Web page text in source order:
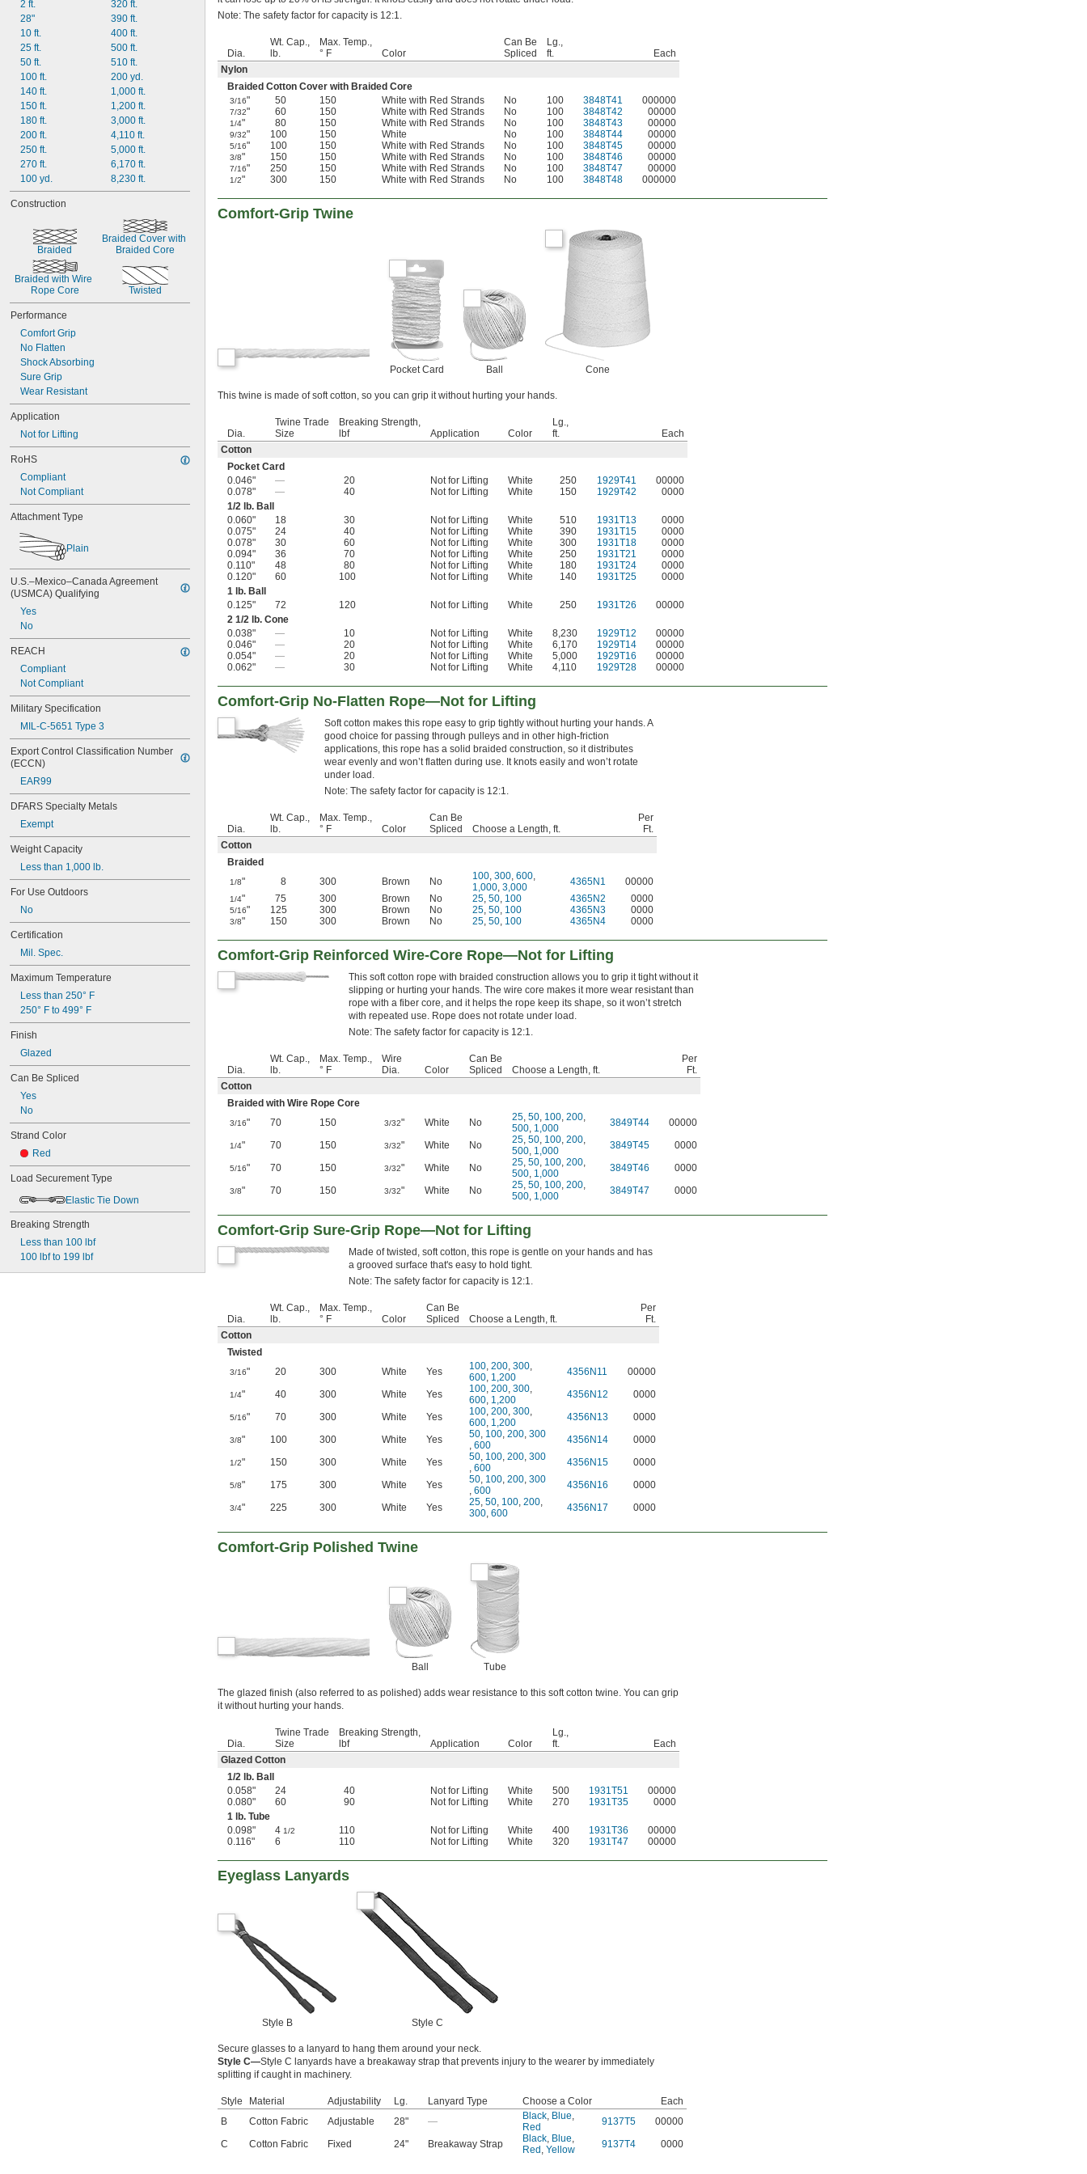
2 ft.
28"
10 ft.
25 ft.
50 ft.
100 ft.
140 ft.
150 ft.
180 ft.
200 ft.
250 ft.
270 ft.
100 yd.
320 ft.
390 ft.
400 ft.
500 ft.
510 ft.
200 yd.
1,000 ft.
1,200 ft.
3,000 ft.
4,110 ft.
5,000 ft.
6,170 ft.
8,230 ft.
Construction
Braided
Braided Cover with
Braided Core
Braided with Wire
Rope Core
Twisted
Performance
Comfort Grip
No Flatten
Shock Absorbing
Sure Grip
Wear Resistant
Application
Not for Lifting
RoHS
Compliant
Not Compliant
Attachment Type
Plain
U.S.–Mexico–Canada Agreement
(USMCA) Qualifying
Yes
No
REACH
Compliant
Not Compliant
Military Specification
MIL-C-5651 Type 3
Export Control Classification Number
(ECCN)
EAR99
DFARS Specialty Metals
Exempt
Weight Capacity
Less than 1,000 lb.
For Use Outdoors
No
Certification
Mil. Spec.
Maximum Temperature
Less than 250° F
250° F to 499° F
Finish
Glazed
Can Be Spliced
Yes
No
Strand Color
Red
Load Securement Type
Elastic Tie Down
Breaking Strength
Less than 100 lbf
100 lbf to 199 lbf
Note: The safety factor for capacity is 12:1.
Dia.
Wt. Cap.,
lb.
Max. Temp.,
° F
Color
Can Be
Spliced
Lg.,
ft.
Each
Nylon
Braided Cotton Cover with Braided Core
3/16" 50 150 White with Red Strands No 100 3848T41 000000
7/32" 60 150 White with Red Strands No 100 3848T42 00000
1/4" 80 150 White with Red Strands No 100 3848T43 00000
9/32" 100 150 White No 100 3848T44 00000
5/16" 100 150 White with Red Strands No 100 3848T45 00000
3/8" 150 150 White with Red Strands No 100 3848T46 00000
7/16" 250 150 White with Red Strands No 100 3848T47 00000
1/2" 300 150 White with Red Strands No 100 3848T48 000000
Comfort-Grip Twine
Pocket Card Ball Cone
This twine is made of soft cotton, so you can grip it without hurting your hands.
Dia.
Twine Trade
Size
Breaking Strength,
lbf
Application Color
Lg.,
ft.
Each
Cotton
Pocket Card
0.046"
— 20 Not for Lifting White 250 1929T41
00000
0.078"
— 40 Not for Lifting White 150 1929T42
0000
1/2 lb. Ball
0.060"
18 30 Not for Lifting White 510 1931T13
0000
0.075"
24 40 Not for Lifting White 390 1931T15
0000
0.078"
30 60 Not for Lifting White 300 1931T18
0000
0.094"
36 70 Not for Lifting White 250 1931T21
0000
0.110"
48 80 Not for Lifting White 180 1931T24
0000
0.120"
60 100 Not for Lifting White 140 1931T25
0000
1 lb. Ball
0.125"
72 120 Not for Lifting White 250 1931T26
00000
2 1/2 lb. Cone
0.038"
— 10 Not for Lifting White 8,230 1929T12
00000
0.046"
— 20 Not for Lifting White 6,170 1929T14
00000
0.054"
— 20 Not for Lifting White 5,000 1929T16
00000
0.062"
— 30 Not for Lifting White 4,110 1929T28 00000
Comfort-Grip No-Flatten Rope—Not for Lifting
Soft cotton makes this rope easy to grip tightly without hurting your hands. A
good choice for passing through pulleys and in other high-friction
applications, this rope has a solid braided construction, so it distributes
wear evenly and won’t flatten during use. It knots easily and won’t rotate
under load.
Note: The safety factor for capacity is 12:1.
Dia.
Wt. Cap.,
lb.
Max. Temp.,
° F
Color
Can Be
Spliced
Choose a Length, ft.
Per
Ft.
Cotton
Braided
1/8" 8 300 Brown No 100, 300, 600,
1,000, 3,000 4365N1 00000
1/4" 75 300 Brown No 25, 50, 100 4365N2 0000
5/16" 125 300 Brown No 25, 50, 100 4365N3 0000
3/8" 150 300 Brown No 25, 50, 100 4365N4 0000
Comfort-Grip Reinforced Wire-Core Rope—Not for Lifting
This soft cotton rope with braided construction allows you to grip it tight without it
slipping or hurting your hands. The wire core makes it more wear resistant than
rope with a fiber core, and it helps the rope keep its shape, so it won’t stretch
with repeated use. Rope does not rotate under load.
Note: The safety factor for capacity is 12:1.
Dia.
Wt. Cap.,
lb.
Max. Temp.,
° F
Wire
Dia.
Color
Can Be
Spliced
Choose a Length, ft.
Per
Ft.
Cotton
Braided with Wire Rope Core
3/16" 70 150 3/32" White No 25, 50, 100, 200,
500, 1,000 3849T44 00000
1/4" 70 150 3/32" White No 25, 50, 100, 200,
500, 1,000 3849T45 0000
5/16" 70 150 3/32" White No 25, 50, 100, 200,
500, 1,000 3849T46 0000
3/8" 70 150 3/32" White No 25, 50, 100, 200,
500, 1,000 3849T47 0000
Comfort-Grip Sure-Grip Rope—Not for Lifting
Made of twisted, soft cotton, this rope is gentle on your hands and has
a grooved surface that's easy to hold tight.
Note: The safety factor for capacity is 12:1.
Dia.
Wt. Cap.,
lb.
Max. Temp.,
° F
Color
Can Be
Spliced
Choose a Length, ft.
Per
Ft.
Cotton
Twisted
3/16" 20 300 White Yes 100, 200, 300,
600, 1,200 4356N11 00000
1/4" 40 300 White Yes 100, 200, 300,
600, 1,200 4356N12 0000
5/16" 70 300 White Yes 100, 200, 300,
600, 1,200 4356N13 0000
3/8" 100 300 White Yes 50, 100, 200, 300
, 600 4356N14 0000
1/2" 150 300 White Yes 50, 100, 200, 300
, 600 4356N15 0000
5/8" 175 300 White Yes 50, 100, 200, 300
, 600 4356N16 0000
3/4" 225 300 White Yes 25, 50, 100, 200,
300, 600 4356N17 0000
Comfort-Grip Polished Twine
Ball Tube
The glazed finish (also referred to as polished) adds wear resistance to this soft cotton twine. You can grip
it without hurting your hands.
Dia.
Twine Trade
Size
Breaking Strength,
lbf
Application Color
Lg.,
ft.
Each
Glazed Cotton
1/2 lb. Ball
0.058"
24 40 Not for Lifting White 500 1931T51
00000
0.080"
60 90 Not for Lifting White 270 1931T35
0000
1 lb. Tube
0.098"
4 1/2 110 Not for Lifting White 400 1931T36
00000
0.116"
6 110 Not for Lifting White 320 1931T47 00000
Eyeglass Lanyards
Style B Style C
Secure glasses to a lanyard to hang them around your neck.
Style C—Style C lanyards have a breakaway strap that prevents injury to the wearer by immediately
splitting if caught in machinery.
Style Material Adjustability Lg. Lanyard Type Choose a Color
Each
B
Cotton Fabric Adjustable 28" — Black, Blue,
Red
9137T5
00000
C
Cotton Fabric Fixed 24" Breakaway Strap Black, Blue,
Red , Yellow 9137T4 0000